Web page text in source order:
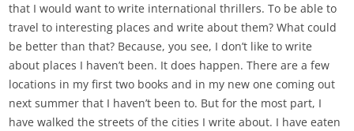
that I would want to write international thrillers. To be able to
travel to interesting places and write about them? What could
be better than that? Because, you see, I don’t like to write
about places I haven’t been. It does happen. There are a few
locations in my first two books and in my new one coming out
next summer that I haven’t been to. But for the most part, I
have walked the streets of the cities I write about. I have eaten